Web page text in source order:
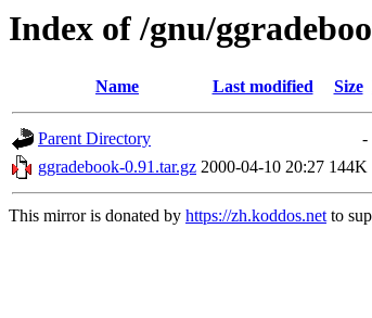
Index of /gnu/
Name Last modified Size
Parent Directory
-
ggradebook-0.91.tar.gz 2000-04-10 20:27 144K
This mirror is donated by https://zh.koddos.netto